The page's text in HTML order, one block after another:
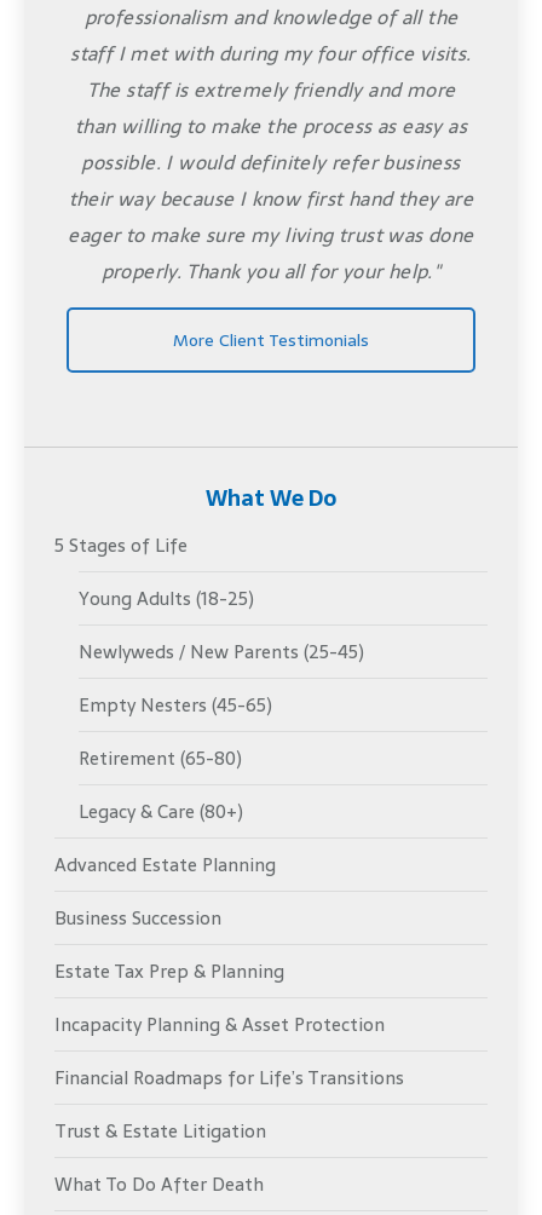
professionalism and knowledge of all the
staff I met with during my four office visits.
The staff is extremely friendly and more
than willing to make the process as easy as
possible. I would definitely refer business
their way because I know first hand they are
eager to make sure my living trust was done
properly. Thank you all for your help."
More Client Testimonials
What We Do
5 Stages of Life
Young Adults (18-25)
Newlyweds / New Parents (25-45)
Empty Nesters (45-65)
Retirement (65-80)
Legacy & Care (80+)
Advanced Estate Planning
Business Succession
Estate Tax Prep & Planning
Incapacity Planning & Asset Protection
Financial Roadmaps for Life’s Transitions
Trust & Estate Litigation
What To Do After Death